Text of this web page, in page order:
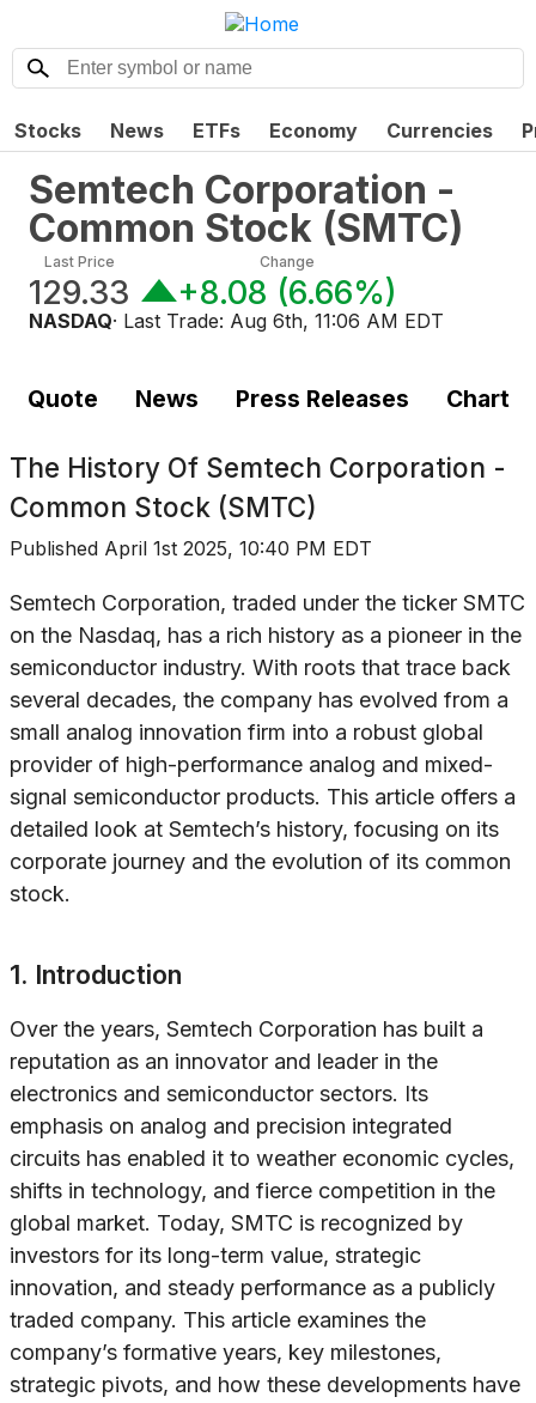
Stocks News ETFs Economy Currencies
Semtech Corporation -
Common Stock (SMTC)
Last Price
129.33
Change
+8.08 (6.66%)
NASDAQ· Last Trade: Aug 6th, 11:06 AM EDT
Quote News Press Releases Chart
The History Of Semtech Corporation -
Common Stock (SMTC)
Published April 1st 2025, 10:40 PM EDT
Semtech Corporation, traded under the ticker SMTC
on the Nasdaq, has a rich history as a pioneer in the
semiconductor industry. With roots that trace back
several decades, the company has evolved from a
small analog innovation firm into a robust global
provider of high-performance analog and mixed-
signal semiconductor products. This article offers a
detailed look at Semtech’s history, focusing on its
corporate journey and the evolution of its common
stock.
1. Introduction
Over the years, Semtech Corporation has built a
reputation as an innovator and leader in the
electronics and semiconductor sectors. Its
emphasis on analog and precision integrated
circuits has enabled it to weather economic cycles,
shifts in technology, and fierce competition in the
global market. Today, SMTC is recognized by
investors for its long-term value, strategic
innovation, and steady performance as a publicly
traded company. This article examines the
company’s formative years, key milestones,
strategic pivots, and how these developments have